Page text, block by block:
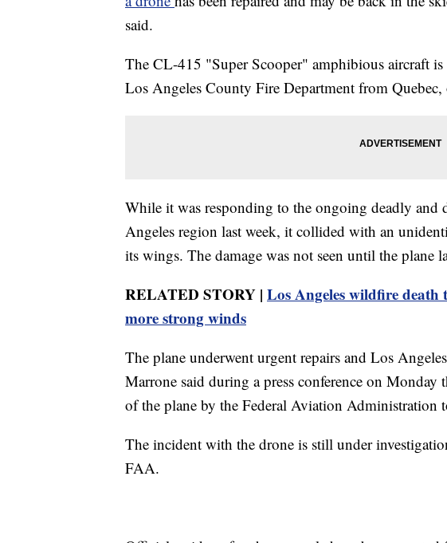
said.
The CL-415 "Super Scooper" amphibious aircraft
Los Angeles County Fire Department from Quebec,
While it was responding to the ongoing deadly and
Angeles region last week, it collided with an
its wings. The damage was not seen until the plane
RELATED STORY | Los Angeles wildfire death
more strong winds
The plane underwent urgent repairs and Los
Marrone said during a press conference on
of the plane by the Federal Aviation Administration
The incident with the drone is still under
FAA.